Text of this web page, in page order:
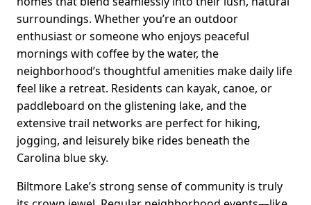
surroundings. Whether you’re an outdoor
enthusiast or someone who enjoys peaceful
mornings with coffee by the water, the
neighborhood’s thoughtful amenities make daily life
feel like a retreat. Residents can kayak, canoe, or
paddleboard on the glistening lake, and the
extensive trail networks are perfect for hiking,
jogging, and leisurely bike rides beneath the
Carolina blue sky.
Biltmore Lake’s strong sense of community is truly